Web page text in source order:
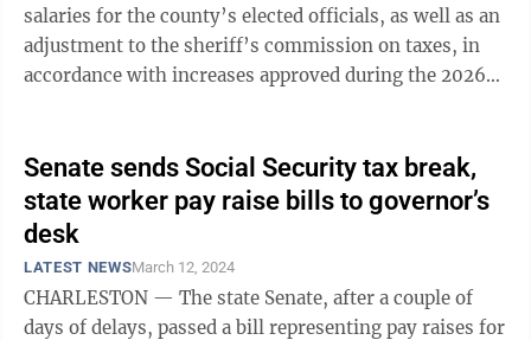
salaries for the county’s elected officials, as well as an
adjustment to the sheriff’s commission on taxes, in
accordance with increases approved during the 2026
Senate sends Social Security tax break,
state worker pay raise bills to governor’s
desk
LATEST NEWSMarch 12, 2024
CHARLESTON — The state Senate, after a couple of
days of delays, passed a bill representing pay raises for